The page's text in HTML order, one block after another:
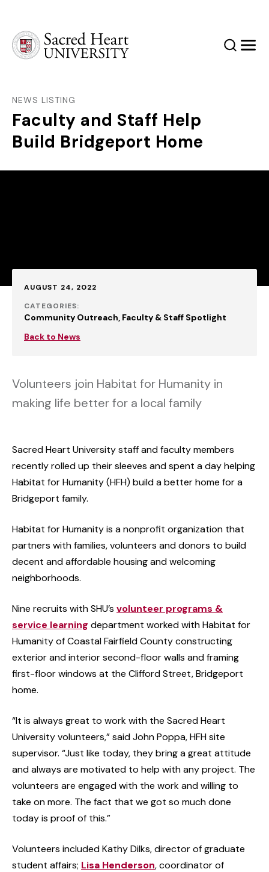
SearchMenu
NEWS LISTING
Faculty and Staff Help
Build Bridgeport Home
Published:
AUGUST 24, 2022
CATEGORIES:
Community Outreach Faculty & Staff Spotlight
Back to News
Volunteers join Habitat for Humanity in
making life better for a local family
Sacred Heart University staff and faculty members
recently rolled up their sleeves and spent a day helping
Habitat for Humanity (HFH) build a better home for a
Bridgeport family.
Habitat for Humanity is a nonprofit organization that
partners with families, volunteers and donors to build
decent and affordable housing and welcoming
neighborhoods.
Nine recruits with SHU’s volunteer programs &
service learning department worked with Habitat for
Humanity of Coastal Fairfield County constructing
exterior and interior second-floor walls and framing
first-floor windows at the Clifford Street, Bridgeport
home.
“It is always great to work with the Sacred Heart
University volunteers,” said John Poppa, HFH site
supervisor. “Just like today, they bring a great attitude
and always are motivated to help with any project. The
volunteers are engaged with the work and willing to
take on more. The fact that we got so much done
today is proof of this.”
Volunteers included Kathy Dilks, director of graduate
student affairs; Lisa Henderson, coordinator of